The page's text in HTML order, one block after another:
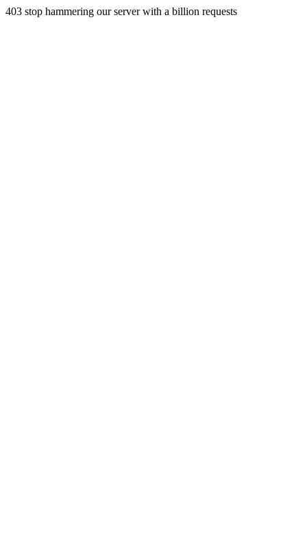
403 stop hammering our server with a billion requests